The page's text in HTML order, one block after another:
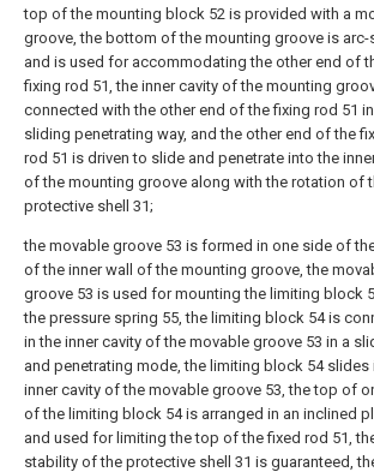
top of the mounting block 52 is provided with a
groove, the bottom of the mounting groove is arc-
and is used for accommodating the other end of
fixing rod 51, the inner cavity of the mounting
connected with the other end of the fixing rod 51
sliding penetrating way, and the other end of the
rod 51 is driven to slide and penetrate into the
of the mounting groove along with the rotation of
protective shell 31;
the movable groove 53 is formed in one side of
of the inner wall of the mounting groove, the
groove 53 is used for mounting the limiting block
the pressure spring 55, the limiting block 54 is
in the inner cavity of the movable groove 53 in a
and penetrating mode, the limiting block 54 slides
inner cavity of the movable groove 53, the top of
of the limiting block 54 is arranged in an inclined
and used for limiting the top of the fixed rod 51,
stability of the protective shell 31 is guaranteed,